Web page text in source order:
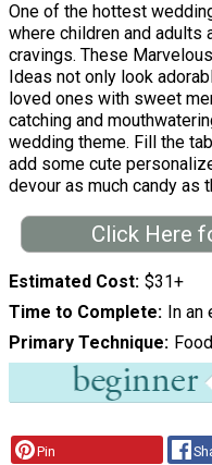
One of the hottest
where children and adults
cravings. These
Ideas not only look
loved ones with sweet
catching and
wedding theme. Fill the
add some cute
devour as much candy as
Click Here
Estimated Cost $31+
Time to Complete In an
Primary Technique
Pin